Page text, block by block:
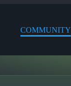
COMMUNITY